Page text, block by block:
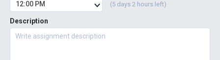
12:00 PM (5 days 2 hours left)
Description